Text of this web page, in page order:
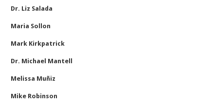
Dr. Liz Salada
Maria Sollon
Mark Kirkpatrick
Dr. Michael Mantell
Melissa Muñiz
Mike Robinson